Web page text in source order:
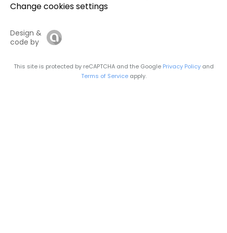
Change cookies settings
Design &
code by
This site is protected by reCAPTCHA and the Google Privacy Policyand
Terms of Serviceapply.